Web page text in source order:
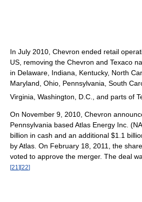
In July 2010, Chevron ended retail
US, removing the Chevron and Texaco
in Delaware, Indiana, Kentucky, North
Maryland, Ohio, Pennsylvania, South
Virginia, Washington, D.C., and parts of
On November 9, 2010, Chevron
Pennsylvania based Atlas Energy Inc.
billion in cash and an additional $1.1
by Atlas. On February 18, 2011, the
voted to approve the merger. The deal
[21 ] [22]